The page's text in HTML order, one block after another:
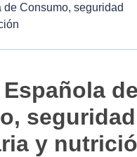
Consumo, seguridad
de
seguridad
y